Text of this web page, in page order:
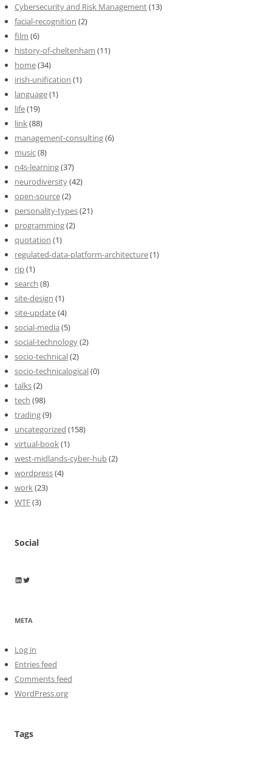
Cybersecurity and Risk Management(13)
facial-recognition (2)
film (6)
history-of-cheltenham (11)
home(34)
irish-unification (1)
language(1)
life(19)
link(88)
management-consulting(6)
music(8)
n4s-learning(37)
neurodiversity(42)
open-source(2)
personality-types(21)
programming(2)
quotation (1)
regulated-data-platform-architecture(1)
rip(1)
search (8)
site-design (1)
site-update(4)
social-media (5)
social-technology(2)
socio-technical(2)
socio-technicalogical(0)
talks(2)
tech (98)
trading(9)
uncategorized (158)
virtual-book(1)
west-midlands-cyber-hub(2)
wordpress(4)
work(23)
WTF(3)
Social
Wayne Horkan
Wayne Horkan
META
Log in
Entries feed
Comments feed
WordPress.org
Tags